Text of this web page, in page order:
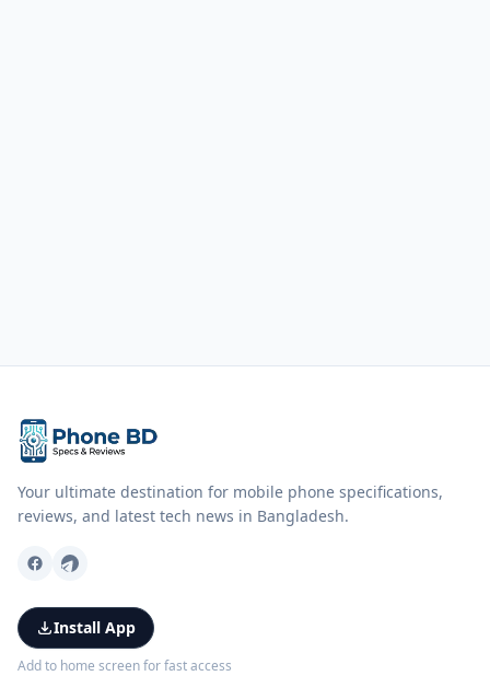
Your ultimate destination for mobile phone specifications,
reviews, and latest tech news in Bangladesh.
Install App
Add to home screen for fast access